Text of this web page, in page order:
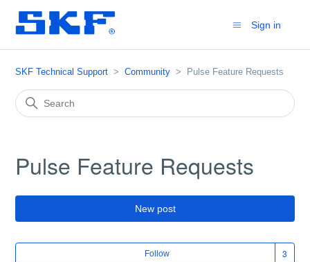
Sign in
SKF Technical Support Community Pulse Feature Requests
Pulse Feature Requests
New post
Follow